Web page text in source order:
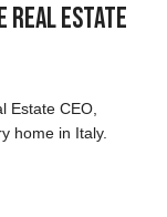
Real Estate
Estate CEO,
home in Italy.